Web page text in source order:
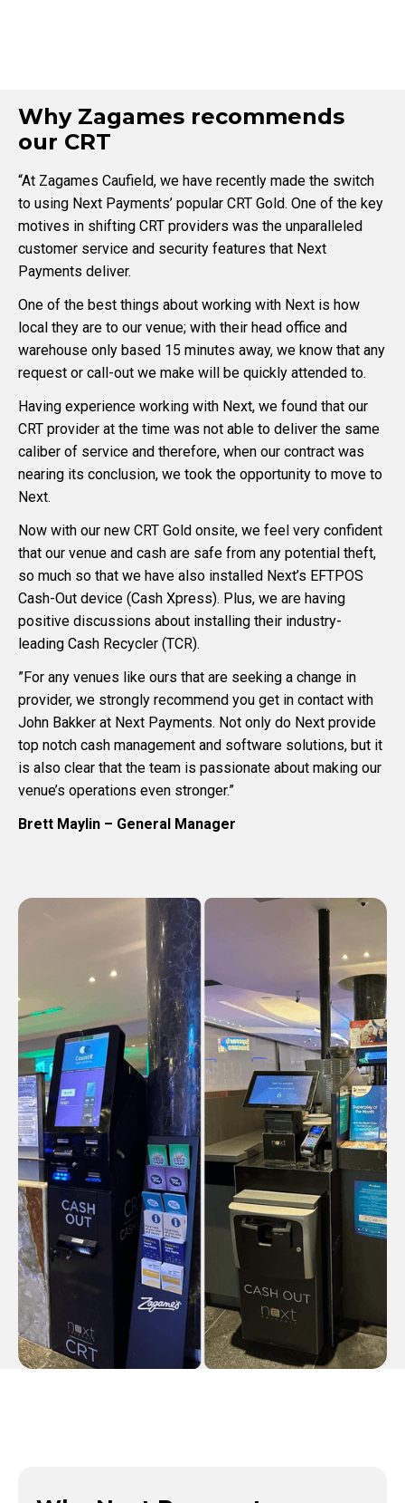
Why Zagames recommends
our CRT
“At Zagames Caufield, we have recently made the switch
to using Next Payments’ popular CRT Gold. One of the key
motives in shifting CRT providers was the unparalleled
customer service and security features that Next
Payments deliver.
One of the best things about working with Next is how
local they are to our venue; with their head office and
warehouse only based 15 minutes away, we know that any
request or call-out we make will be quickly attended to.
Having experience working with Next, we found that our
CRT provider at the time was not able to deliver the same
caliber of service and therefore, when our contract was
nearing its conclusion, we took the opportunity to move to
Next.
Now with our new CRT Gold onsite, we feel very confident
that our venue and cash are safe from any potential theft,
so much so that we have also installed Next’s EFTPOS
Cash-Out device (Cash Xpress). Plus, we are having
positive discussions about installing their industry-
leading Cash Recycler (TCR).
”For any venues like ours that are seeking a change in
provider, we strongly recommend you get in contact with
John Bakker at Next Payments. Not only do Next provide
top notch cash management and software solutions, but it
is also clear that the team is passionate about making our
venue’s operations even stronger.”
Brett Maylin – General Manager